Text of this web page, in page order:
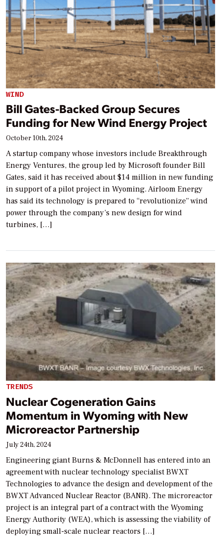
WIND
Bill Gates-Backed Group Secures
Funding for New Wind Energy Project
October 10th, 2024
A startup company whose investors include Breakthrough
Energy Ventures, the group led by Microsoft founder Bill
Gates, said it has received about $14 million in new funding
in support of a pilot project in Wyoming. Airloom Energy
has said its technology is prepared to “revolutionize” wind
power through the company’s new design for wind
turbines, […]
TRENDS
Nuclear Cogeneration Gains
Momentum in Wyoming with New
Microreactor Partnership
July 24th, 2024
Engineering giant Burns & McDonnell has entered into an
agreement with nuclear technology specialist BWXT
Technologies to advance the design and development of the
BWXT Advanced Nuclear Reactor (BANR). The microreactor
project is an integral part of a contract with the Wyoming
Energy Authority (WEA), which is assessing the viability of
deploying small-scale nuclear reactors […]